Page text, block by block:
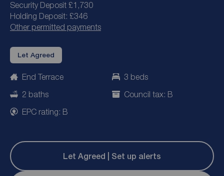
Security Deposit £1,730
Holding Deposit: £346
Other permitted payments
Let Agreed
End Terrace
3 beds
2 baths
Council tax: B
EPC rating: B
Let Agreed | Set up alerts